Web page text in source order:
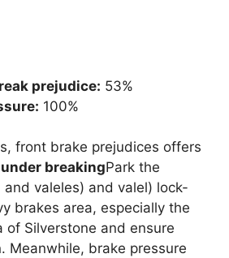
prejudice: 53%
100%
front brake prejudices offers
breakingPark the
valeles) and valel) lock-
brakes area, especially the
of ​​Silverstone and ensure
Meanwhile, brake pressure